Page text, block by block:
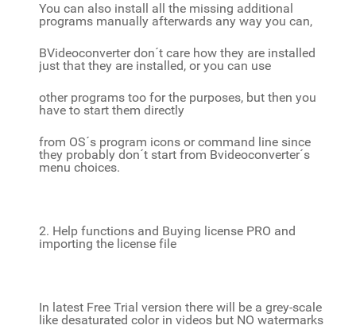
You can also install all the missing additional
programs manually afterwards any way you can,
BVideoconverter don´t care how they are installed
just that they are installed, or you can use
other programs too for the purposes, but then you
have to start them directly
from OS´s program icons or command line since
they probably don´t start from Bvideoconverter´s
menu choices.
2. Help functions and Buying license PRO and
importing the license file
In latest Free Trial version there will be a grey-scale
like desaturated color in videos but NO watermarks